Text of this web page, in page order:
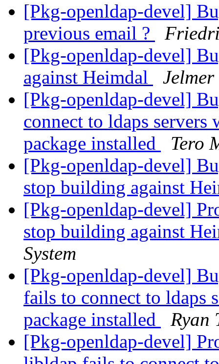
[Pkg-openldap-devel]
previous email ?
[Pkg-openldap-devel]
against Heimdal
[Pkg-openldap-devel]
connect to ldaps
package installed
Tero
[Pkg-openldap-devel]
stop building against
[Pkg-openldap-devel]
stop building against
System
[Pkg-openldap-devel]
fails to connect to ldaps
package installed
Ryan
[Pkg-openldap-devel]